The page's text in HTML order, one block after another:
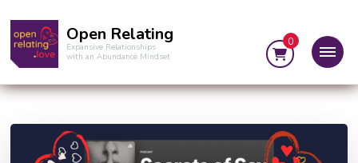
Open Relating
Expansive Relationships
with an Abundance Mindset
0